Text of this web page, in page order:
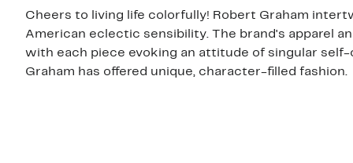
Cheers to living life colorfully! Robert Graham
American eclectic sensibility. The brand's apparel
with each piece evoking an attitude of singular
Graham has offered unique, character-filled fashion.